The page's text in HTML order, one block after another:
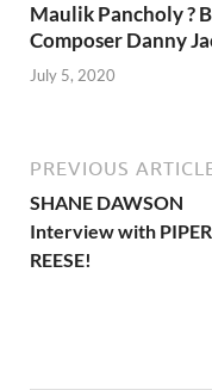
Maulik Pancholy ?
Composer Danny
July 5, 2020
PREVIOUS
SHANE DAWSON
Interview with PIPER
REESE!